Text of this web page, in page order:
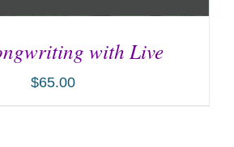
with Live
$65.00